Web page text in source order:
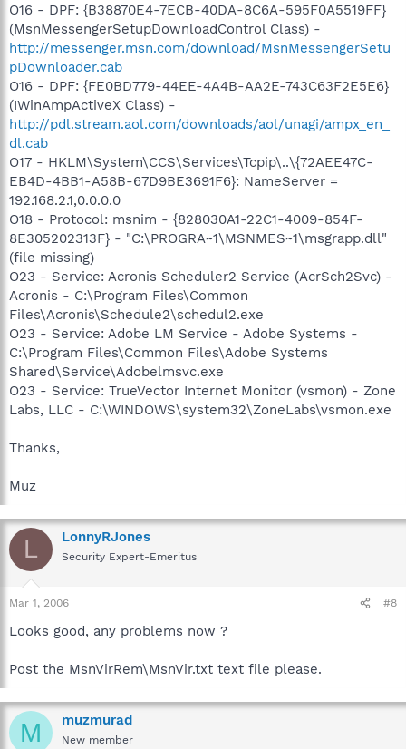
O16 - DPF: {B38870E4-7ECB-40DA-8C6A-595F0A5519FF}
(MsnMessengerSetupDownloadControl Class) -
http://messenger.msn.com/download/MsnMessengerSetu
pDownloader.cab
O16 - DPF: {FE0BD779-44EE-4A4B-AA2E-743C63F2E5E6}
(IWinAmpActiveX Class) -
http://pdl.stream.aol.com/downloads/aol/unagi/ampx_en_
dl.cab
O17 - HKLM\System\CCS\Services\Tcpip\..\{72AEE47C-
EB4D-4BB1-A58B-67D9BE3691F6}: NameServer =
192.168.2.1,0.0.0.0
O18 - Protocol: msnim - {828030A1-22C1-4009-854F-
8E305202313F} - "C:\PROGRA~1\MSNMES~1\msgrapp.dll"
(file missing)
O23 - Service: Acronis Scheduler2 Service (AcrSch2Svc) -
Acronis - C:\Program Files\Common
Files\Acronis\Schedule2\schedul2.exe
O23 - Service: Adobe LM Service - Adobe Systems -
C:\Program Files\Common Files\Adobe Systems
Shared\Service\Adobelmsvc.exe
O23 - Service: TrueVector Internet Monitor (vsmon) - Zone
Labs, LLC - C:\WINDOWS\system32\ZoneLabs\vsmon.exe
Thanks,
Muz
L LonnyRJones
Security Expert-Emeritus
Mar 1, 2006 #8
Looks good, any problems now ?
Post the MsnVirRem\MsnVir.txt text file please.
M muzmurad
New member